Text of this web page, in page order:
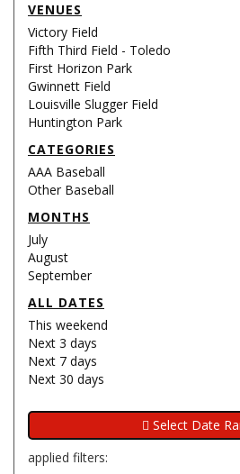
VENUES
Victory Field
Fifth Third Field - Toledo
First Horizon Park
Gwinnett Field
Louisville Slugger Field
Huntington Park
CATEGORIES
AAA Baseball
Other Baseball
MONTHS
July
August
September
ALL DATES
This weekend
Next 3 days
Next 7 days
Next 30 days
applied filters: